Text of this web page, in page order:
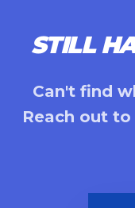
STILL
Can't find
Reach out